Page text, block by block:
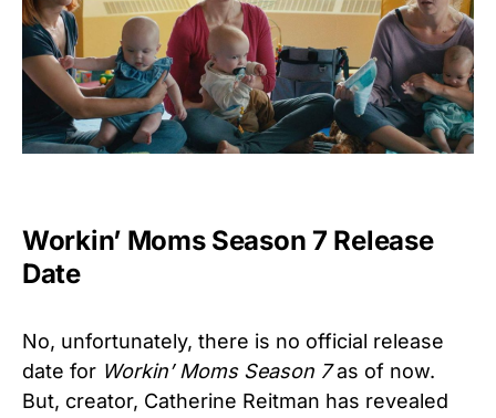
Workin’ Moms Season 7 Release
Date
No, unfortunately, there is no official release
date for Workin’ Moms Season 7as of now.
But, creator, Catherine Reitman has revealed